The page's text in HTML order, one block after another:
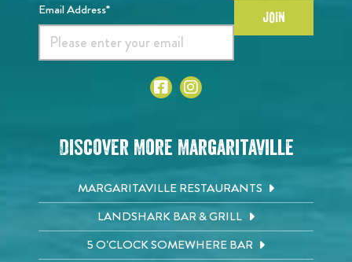
Email Address* JOIN
Discover More Margaritaville
MARGARITAVILLE RESTAURANTS
LANDSHARK BAR & GRILL
5 O'CLOCK SOMEWHERE BAR